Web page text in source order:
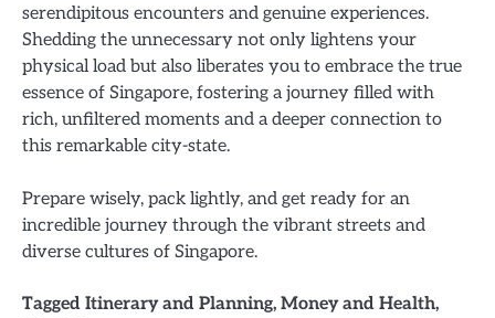
serendipitous encounters and genuine experiences.
Shedding the unnecessary not only lightens your
physical load but also liberates you to embrace the true
essence of Singapore, fostering a journey filled with
rich, unfiltered moments and a deeper connection to
this remarkable city-state.
Prepare wisely, pack lightly, and get ready for an
incredible journey through the vibrant streets and
diverse cultures of Singapore.
Tagged Itinerary and Planning, Money and Health,